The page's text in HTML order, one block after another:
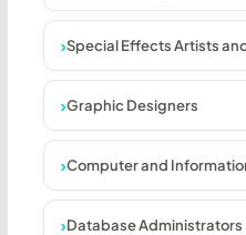
Special Effects Artists
Graphic Designers
Computer and
Database Administrators